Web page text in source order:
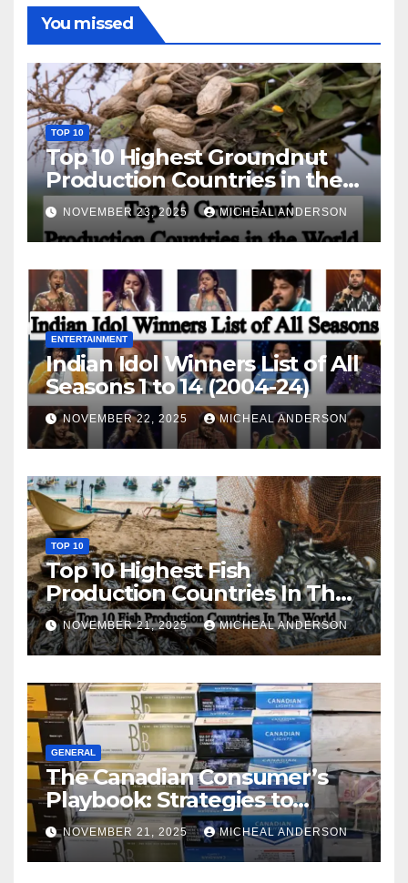
You missed
TOP 10
Top 10 Highest Groundnut
Production Countries in the
World
NOVEMBER 23, 2025 MICHEAL ANDERSON
ENTERTAINMENT
Indian Idol Winners List of All
Seasons 1 to 14 (2004-24)
NOVEMBER 22, 2025 MICHEAL ANDERSON
TOP 10
Top 10 Highest Fish
Production Countries In The
World
NOVEMBER 21, 2025 MICHEAL ANDERSON
GENERAL
The Canadian Consumer’s
Playbook: Strategies to
Master the Cost-of-Living
Squeeze Without
Compromising on Value
NOVEMBER 21, 2025 MICHEAL ANDERSON